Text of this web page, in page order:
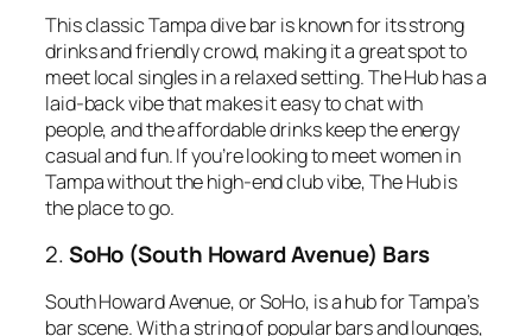
This classic Tampa dive bar is known for its strong
drinks and friendly crowd, making it a great spot to
meet local singles in a relaxed setting. The Hub has a
laid-back vibe that makes it easy to chat with
people, and the affordable drinks keep the energy
casual and fun. If you’re looking to meet women in
Tampa without the high-end club vibe, The Hub is
the place to go.
2.SoHo (South Howard Avenue) Bars
South Howard Avenue, or SoHo, is a hub for Tampa’s
bar scene. With a string of popular bars and lounges,